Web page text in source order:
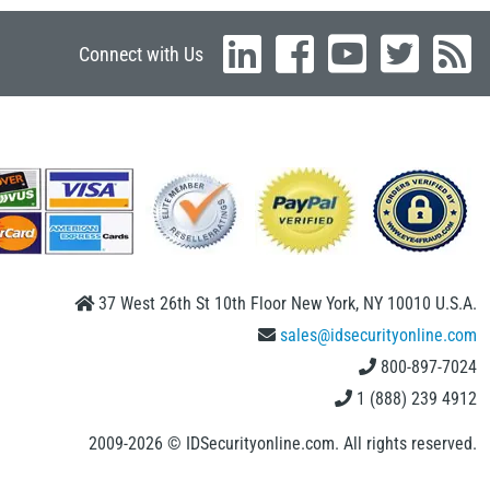
Connect with Us
37 West 26th St 10th Floor New York, NY 10010 U.S.A.
sales@idsecurityonline.com
800-897-7024
1 (888) 239 4912
2009-2026 © IDSecurityonline.com. All rights reserved.